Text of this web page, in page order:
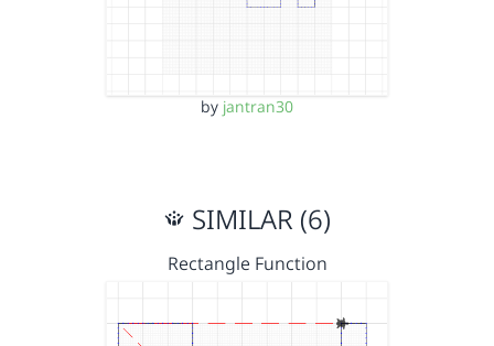
by jantran30
SIMILAR (6)
Rectangle Function